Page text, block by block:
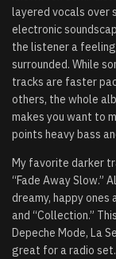
layered vocals over
electronic
the listener a
surrounded. While
tracks are faster
others, the whole
makes you want to
points heavy bass
My favorite darker
“Fade Away Slow.”
dreamy, happy ones
and “Collection.”
Depeche Mode, La
great for a radio set.